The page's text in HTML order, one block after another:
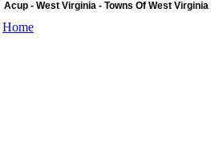
Acup - West Virginia - Towns Of West
Home